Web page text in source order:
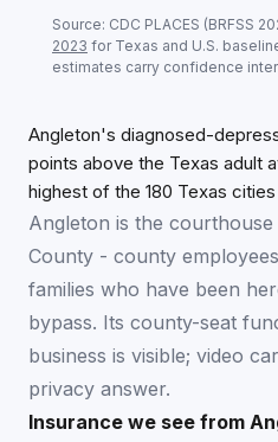
Adult mental-health
Diagnosed
Source: CDC PLACES (BRFSS
2023 for Texas and U.S.
estimates carry confidence
Angleton's diagnosed-
points above the Texas adult
highest of the 180 Texas
Angleton is the
County - county
families who have been
bypass. Its county-seat
business is visible; video
privacy answer.
Insurance we see from